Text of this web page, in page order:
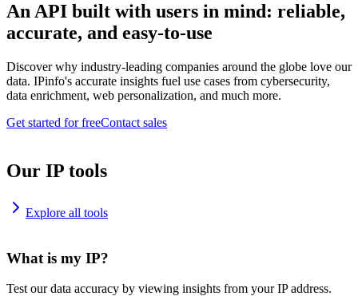
An API built with users in mind: reliable,
accurate, and easy-to-use
Discover why industry-leading companies around the globe love our
data. IPinfo's accurate insights fuel use cases from cybersecurity,
data enrichment, web personalization, and much more.
Get started for freeContact sales
Our IP tools
Explore all tools
What is my IP?
Test our data accuracy by viewing insights from your IP address.